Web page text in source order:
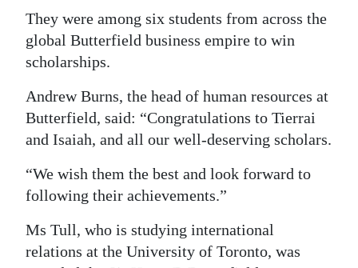
Classifieds
Obituaries
Weather
Digital
RGMags
Drive
For
They were among six students from across the
global Butterfield business empire to win
scholarships.
Andrew Burns, the head of human resources at
Butterfield, said: “Congratulations to Tierrai
and Isaiah, and all our well-deserving scholars.
“We wish them the best and look forward to
following their achievements.”
Ms Tull, who is studying international
relations at the University of Toronto, was